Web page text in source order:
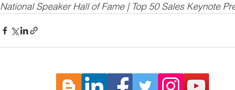
National Speaker Hall of Fame | Top 50 Sales Keynote